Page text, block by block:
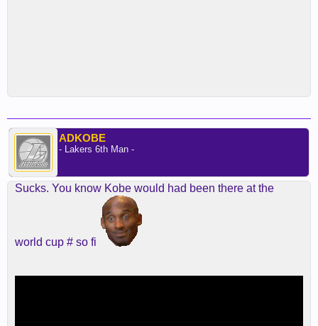
ADKOBE
- Lakers 6th Man -
Sucks. You know Kobe would had been there at the
world cup # so fi